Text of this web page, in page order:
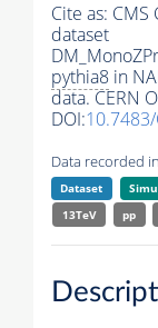
Cite as: CMS
dataset
pythia8 in
data. CERN
DOI:
Data recorded
Dataset
13TeV
pp